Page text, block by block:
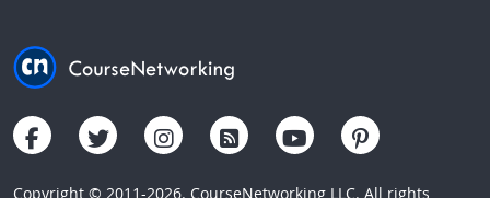
Copyright © 2011-2026. CourseNetworking LLC. All rights